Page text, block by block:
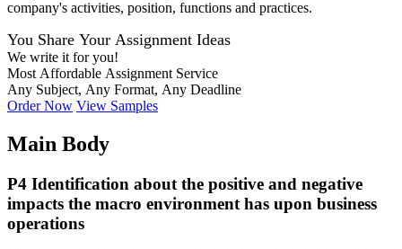
company's activities, position, functions and practices.
You Share Your Assignment Ideas
We write it for you!
Most Affordable Assignment Service
Any Subject, Any Format, Any Deadline
Order Now View Samples
Main Body
P4 Identification about the positive and negative
impacts the macro environment has upon business
operations